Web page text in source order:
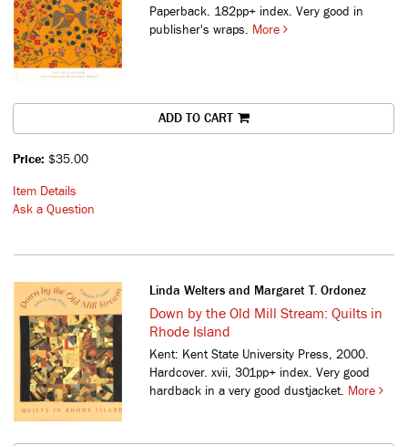
Paperback. 182pp+ index. Very good in
publisher's wraps. More
ADD TO CART
Price: $35.00
Item Details
Ask a Question
Linda Welters and Margaret T. Ordonez
Down by the Old Mill Stream: Quilts in
Rhode Island
Kent: Kent State University Press, 2000.
Hardcover. xvii, 301pp+ index. Very good
hardback in a very good dustjacket. More